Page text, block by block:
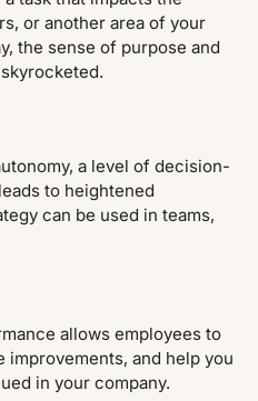
or another area of your
the sense of purpose and
a level of decision-
to heightened
can be used in teams,
allows employees to
improvements, and help you
in your company.